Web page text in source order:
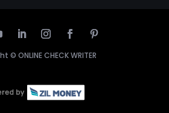
© ONLINE CHECK WRITER